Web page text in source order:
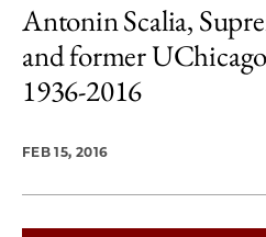
Antonin Scalia,
and former
1936-2016
FEB 15, 2016